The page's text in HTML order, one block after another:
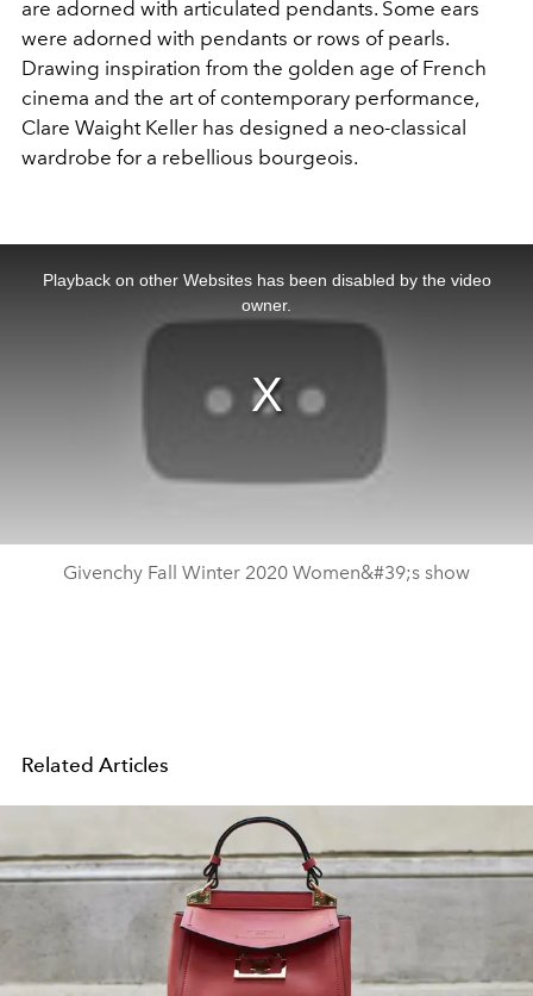
are adorned with articulated pendants. Some ears
were adorned with pendants or rows of pearls.
Drawing inspiration from the golden age of French
cinema and the art of contemporary performance,
Clare Waight Keller has designed a neo-classical
wardrobe for a rebellious bourgeois.
Playback on other Websites has been disabled by the video
owner.
Givenchy Fall Winter 2020 Women&#39;s show
Related Articles